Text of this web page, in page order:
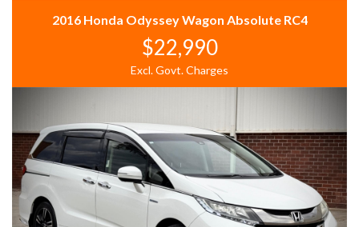
2016 Honda Odyssey Wagon Absolute RC4
$22,990
Excl. Govt. Charges